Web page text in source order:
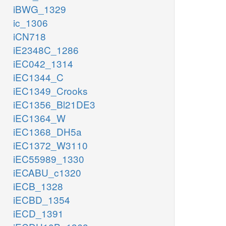
iBWG_1329
ic_1306
iCN718
iE2348C_1286
iEC042_1314
iEC1344_C
iEC1349_Crooks
iEC1356_Bl21DE3
iEC1364_W
iEC1368_DH5a
iEC1372_W3110
iEC55989_1330
iECABU_c1320
iECB_1328
iECBD_1354
iECD_1391